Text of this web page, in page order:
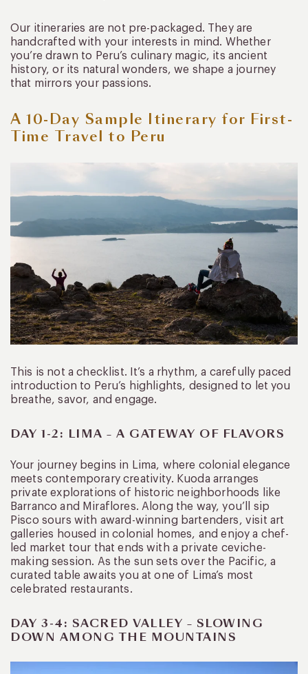
Our itineraries are not pre-packaged. They are
handcrafted with your interests in mind. Whether
you’re drawn to Peru’s culinary magic, its ancient
history, or its natural wonders, we shape a journey
that mirrors your passions.
A 10-Day Sample Itinerary for First-
Time Travel to Peru
This is not a checklist. It’s a rhythm, a carefully paced
introduction to Peru’s highlights, designed to let you
breathe, savor, and engage.
DAY 1-2: LIMA – A GATEWAY OF FLAVORS
Your journey begins in Lima, where colonial elegance
meets contemporary creativity. Kuoda arranges
private explorations of historic neighborhoods like
Barranco and Miraflores. Along the way, you’ll sip
Pisco sours with award-winning bartenders, visit art
galleries housed in colonial homes, and enjoy a chef-
led market tour that ends with a private ceviche-
making session. As the sun sets over the Pacific, a
curated table awaits you at one of Lima’s most
celebrated restaurants.
DAY 3-4: SACRED VALLEY – SLOWING
DOWN AMONG THE MOUNTAINS